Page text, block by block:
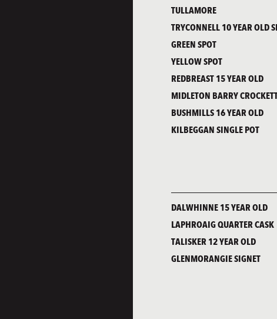
TULLAMORE
TRYCONNELL 10 YEAR OLD
GREEN SPOT
YELLOW SPOT
REDBREAST 15 YEAR OLD
MIDLETON BARRY
BUSHMILLS 16 YEAR OLD
KILBEGGAN SINGLE POT
DALWHINNE 15 YEAR OLD
LAPHROAIG QUARTER CASK
TALISKER 12 YEAR OLD
GLENMORANGIE SIGNET